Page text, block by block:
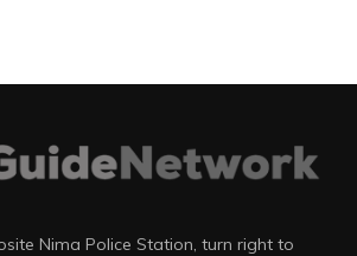
Nima Police Station, turn right to